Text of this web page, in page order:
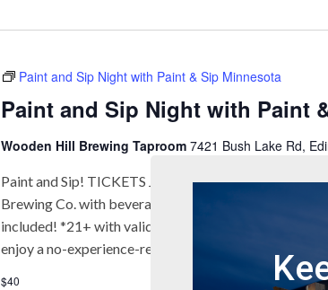
Paint and Sip Night with Paint
Paint and Sip Night with Paint & Sip Minnesota
Wooden Hill Brewing Taproom 7421 Bush Lake Rd,
Paint and Sip! TICKETS Join us for a fun filled
Brewing Co. with beverages* and food service
included! *21+ with valid ID required to purchase and
enjoy a no-experience-required art class—all
$40